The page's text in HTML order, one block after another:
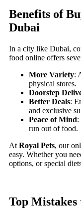
Benefits of
Dubai
In a city like Dubai,
food online offers
More Variety:
physical stores.
Doorstep
Better Deals:
and exclusive
Peace of Mind:
run out of food.
At Royal Pets, our
easy. Whether you
options, or special
Top